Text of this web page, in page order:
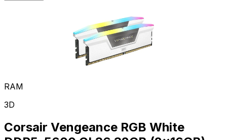
RAM
3D
Corsair Vengeance RGB White